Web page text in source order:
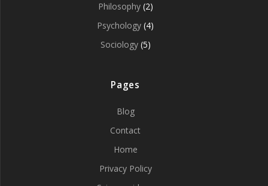
Philosophy(2)
Psychology (4)
Sociology(5)
Pages
Blog
Contact
Home
Privacy Policy